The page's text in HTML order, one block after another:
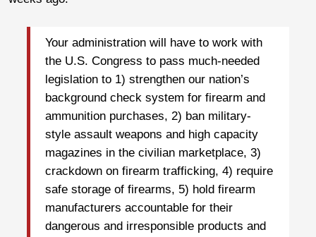
Your administration will have to work with
the U.S. Congress to pass much-needed
legislation to 1) strengthen our nation’s
background check system for firearm and
ammunition purchases, 2) ban military-
style assault weapons and high capacity
magazines in the civilian marketplace, 3)
crackdown on firearm trafficking, 4) require
safe storage of firearms, 5) hold firearm
manufacturers accountable for their
dangerous and irresponsible products and